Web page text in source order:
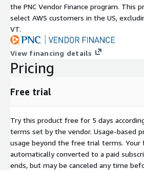
the PNC Vendor Finance program. This
select AWS customers in the US,
VT.
View financing details
Pricing
Free trial
Try this product free for 5 days
terms set by the vendor. Usage-based
usage beyond the free trial terms. Your
automatically converted to a paid
ends, but may be canceled any time